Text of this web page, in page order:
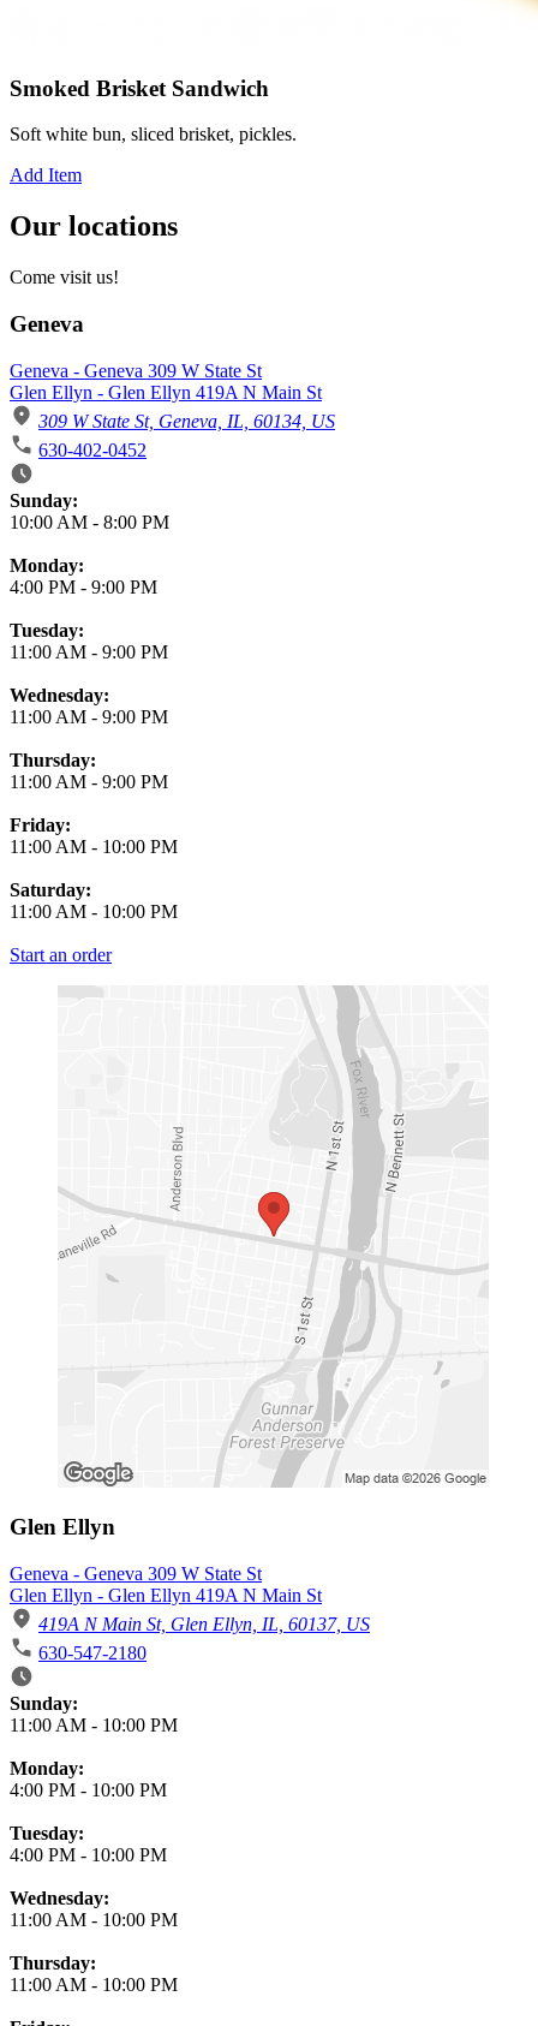
Smoked Brisket Sandwich
Soft white bun, sliced brisket, pickles.
Add Item
Our locations
Come visit us!
Geneva
Geneva - Geneva 309 W State St
Glen Ellyn - Glen Ellyn 419A N Main St
309 W State St, Geneva, IL, 60134, US
630-402-0452
Business Hours
Sunday:
10:00 AM - 8:00 PM
Monday:
4:00 PM - 9:00 PM
Tuesday:
11:00 AM - 9:00 PM
Wednesday:
11:00 AM - 9:00 PM
Thursday:
11:00 AM - 9:00 PM
Friday:
11:00 AM - 10:00 PM
Saturday:
11:00 AM - 10:00 PM
Start an order
Glen Ellyn
Geneva - Geneva 309 W State St
Glen Ellyn - Glen Ellyn 419A N Main St
419A N Main St, Glen Ellyn, IL, 60137, US
630-547-2180
Business Hours
Sunday:
11:00 AM - 10:00 PM
Monday:
4:00 PM - 10:00 PM
Tuesday:
4:00 PM - 10:00 PM
Wednesday:
11:00 AM - 10:00 PM
Thursday:
11:00 AM - 10:00 PM